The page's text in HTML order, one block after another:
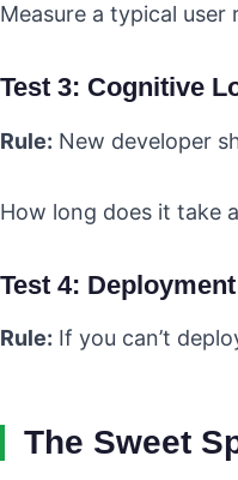
Measure a typical
Test 3: Cognitive
Rule: New developer
How long does it take
Test 4:
Rule: If you can’t
The Sweet